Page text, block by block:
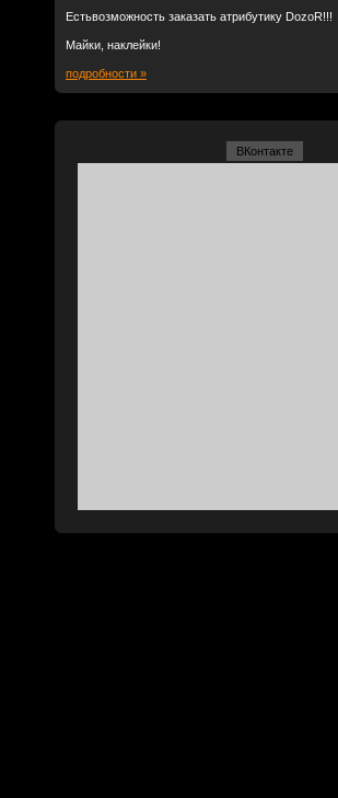
Естьвозможность заказать атрибутику DozoR!!!
Майки, наклейки!
подробности »
ВКонтакте